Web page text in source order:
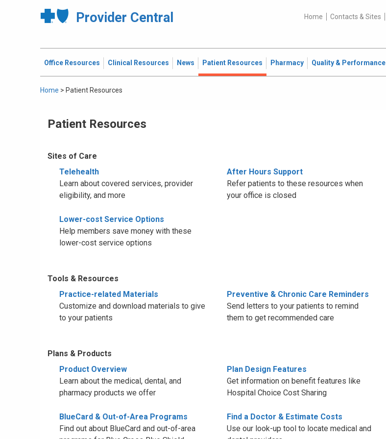
Provider Central Home Contacts & Sites
Office Resources Clinical Resources News Patient Resources Pharmacy Quality & Performance
Home > Patient Resources
Patient Resources
Sites of Care
Telehealth
Learn about covered services, provider
eligibility, and more
After Hours Support
Refer patients to these resources when
your office is closed
Lower-cost Service Options
Help members save money with these
lower-cost service options
Tools & Resources
Practice-related Materials
Customize and download materials to give
to your patients
Preventive & Chronic Care Reminders
Send letters to your patients to remind
them to get recommended care
Plans & Products
Product Overview
Learn about the medical, dental, and
pharmacy products we offer
Plan Design Features
Get information on benefit features like
Hospital Choice Cost Sharing
BlueCard & Out-of-Area Programs
Find out about BlueCard and out-of-area
Find a Doctor & Estimate Costs
Use our look-up tool to locate medical and